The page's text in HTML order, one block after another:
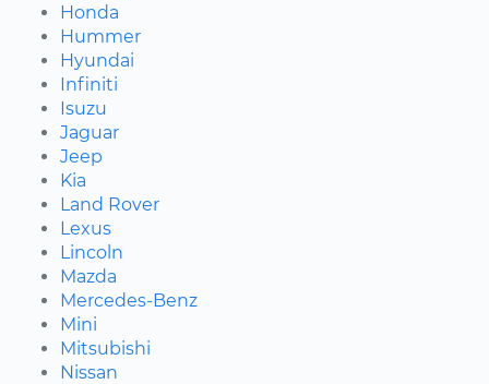
Honda
Hummer
Hyundai
Infiniti
Isuzu
Jaguar
Jeep
Kia
Land Rover
Lexus
Lincoln
Mazda
Mercedes-Benz
Mini
Mitsubishi
Nissan